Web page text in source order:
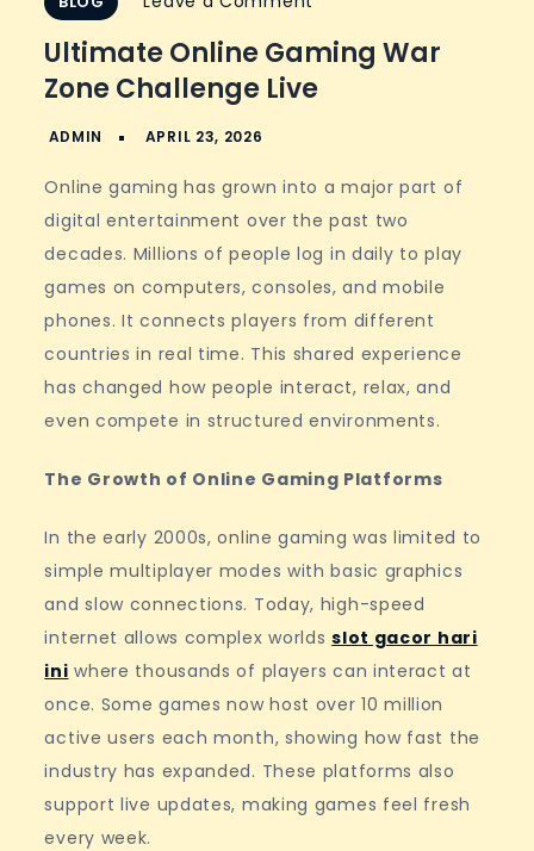
Online
Gaming
Challenge
Live
Ultimate Online Gaming War
Zone Challenge Live
Online gaming has grown into a major part of
digital entertainment over the past two
decades. Millions of people log in daily to play
games on computers, consoles, and mobile
phones. It connects players from different
countries in real time. This shared experience
has changed how people interact, relax, and
even compete in structured environments.
The Growth of Online Gaming Platforms
In the early 2000s, online gaming was limited to
simple multiplayer modes with basic graphics
and slow connections. Today, high-speed
internet allows complex worldsslot gacor hari
ini where thousands of players can interact at
once. Some games now host over 10 million
active users each month, showing how fast the
industry has expanded. These platforms also
support live updates, making games feel fresh
every week.